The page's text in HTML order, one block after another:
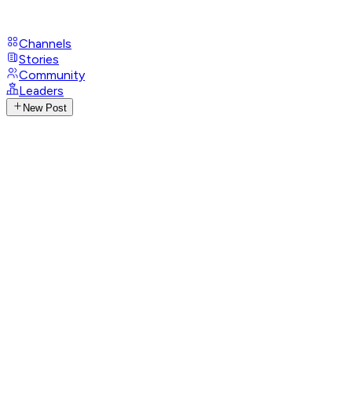
Channels
Stories
Community
Leaders
New Post